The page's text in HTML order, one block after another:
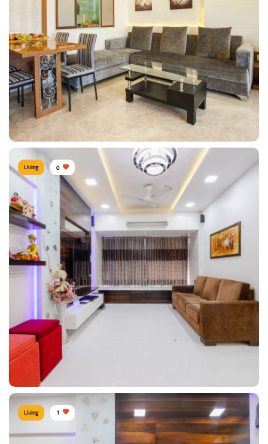
Jhoola / Swing
Materials Used:Bamboo Wood, Plywood, Laminate Sheet
View Details
Contemporary Living Room
Type of furniture:
Dining sets, Sofa, Coffee & Centre tables
Materials Used:Plywood, Velvet, Laminate Sheet, Glass
View Details
Living 0
Living 1